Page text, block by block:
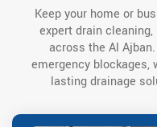
Keep your home or
expert drain
across the Al
emergency blockages,
lasting drainage